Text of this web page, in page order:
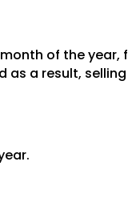
of the year,
as a result,